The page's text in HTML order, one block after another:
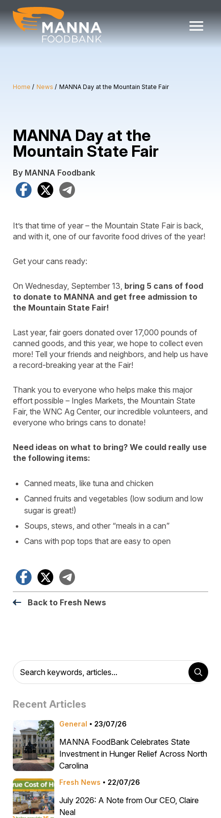
content
Home News MANNA Day at the Mountain State Fair
MANNA Day at the
Mountain State Fair
By MANNA Foodbank
Facebook
X
It’s that time of year – the Mountain State Fair is back,
and with it, one of our favorite food drives of the year!
Get your cans ready:
On Wednesday, September 13, bring 5 cans of food
to donate to MANNA and get free admission to
the Mountain State Fair!
Last year, fair goers donated over 17,000 pounds of
canned goods, and this year, we hope to collect even
more! Tell your friends and neighbors, and help us have
a record-breaking year at the Fair!
Thank you to everyone who helps make this major
effort possible – Ingles Markets, the Mountain State
Fair, the WNC Ag Center, our incredible volunteers, and
everyone who brings cans to donate!
Need ideas on what to bring? We could really use
the following items:
Canned meats, like tuna and chicken
Canned fruits and vegetables (low sodium and low
sugar is great!)
Soups, stews, and other “meals in a can”
Cans with pop tops that are easy to open
Facebook
X
Back to Fresh News
Recent Articles
General 23/07/26
MANNA FoodBank Celebrates State
Investment in Hunger Relief Across North
Carolina
Fresh News 22/07/26
July 2026: A Note from Our CEO, Claire
Neal